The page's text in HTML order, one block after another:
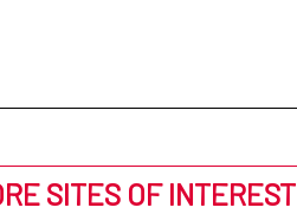
SITES OF INTEREST